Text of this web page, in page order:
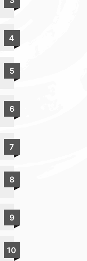
4
5
6
7
8
9
10